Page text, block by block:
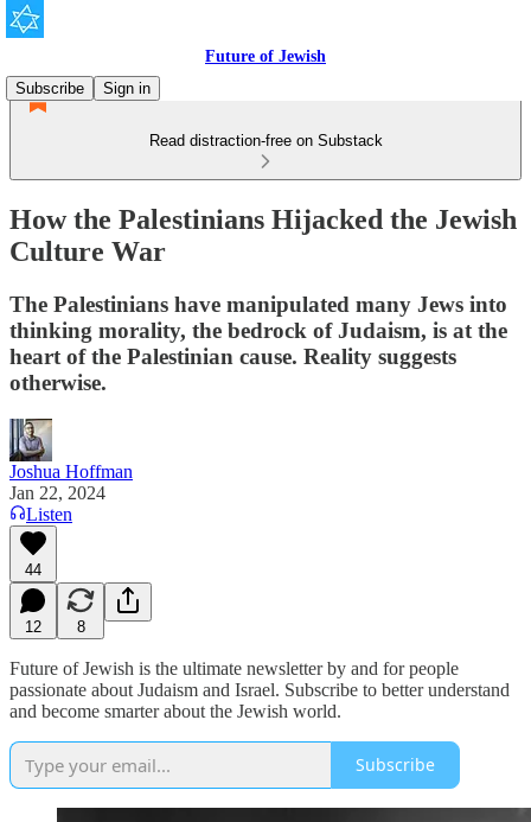
Future of Jewish
Subscribe
Sign in
Read distraction-free on Substack
How the Palestinians Hijacked the Jewish
Culture War
The Palestinians have manipulated many Jews into
thinking morality, the bedrock of Judaism, is at the
heart of the Palestinian cause. Reality suggests
otherwise.
Joshua Hoffman
Jan 22, 2024
Listen
44
12 8
Future of Jewish is the ultimate newsletter by and for people
passionate about Judaism and Israel. Subscribe to better understand
and become smarter about the Jewish world.
Subscribe